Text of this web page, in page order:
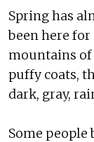
Spring has
been here
mountains of
puffy coats,
dark, gray,
Some